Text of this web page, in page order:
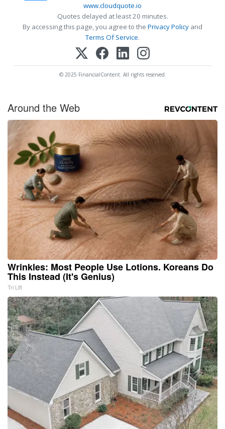
www.cloudquote.io
Quotes delayed at least 20 minutes.
By accessing this page, you agree to the Privacy Policy and
Terms Of Service.
© 2025 FinancialContent. All rights reserved.
Around the Web
Wrinkles: Most People Use Lotions. Koreans Do
This Instead (It's Genius)
Tri Lift